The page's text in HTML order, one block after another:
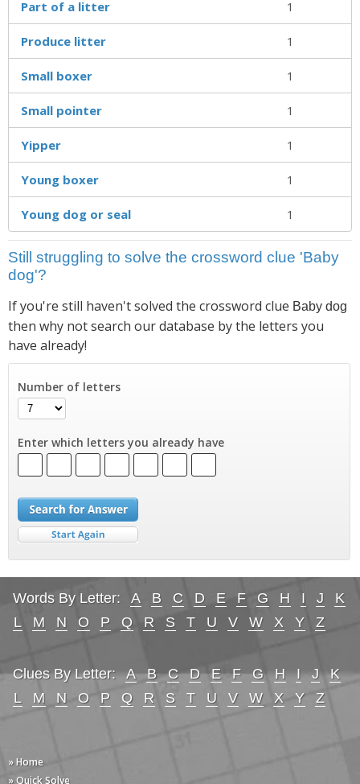
Part of a litter 1
Produce litter 1
Small boxer 1
Small pointer 1
Yipper 1
Young boxer 1
Young dog or seal 1
Still struggling to solve the crossword clue 'Baby
dog'?
If you're still haven't solved the crossword clue Baby dog
then why not search our database by the letters you
have already!
Number of letters
Enter which letters you already have
Words By Letter: A B C D E F G H I J
K
L
M N O P Q R S T U V W X Y Z
Clues By Letter: A B C D E F G H I J
K
L
M N O P Q R S T U V W X Y Z
» Home
» Quick Solve